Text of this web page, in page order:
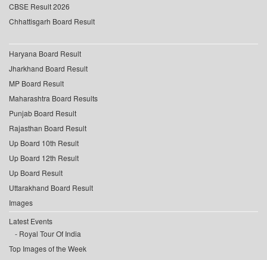
CBSE Result 2026
Chhattisgarh Board Result
Haryana Board Result
Jharkhand Board Result
MP Board Result
Maharashtra Board Results
Punjab Board Result
Rajasthan Board Result
Up Board 10th Result
Up Board 12th Result
Up Board Result
Uttarakhand Board Result
Images
Latest Events
Royal Tour Of India
Top Images of the Week